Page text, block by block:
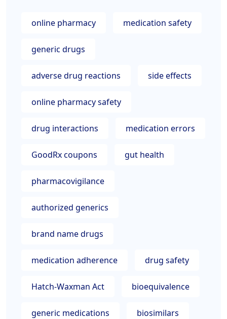
online pharmacy medication safety
generic drugs
adverse drug reactions side effects
online pharmacy safety
drug interactions medication errors
GoodRx coupons gut health
pharmacovigilance
authorized generics
brand name drugs
medication adherence drug safety
Hatch-Waxman Act bioequivalence
generic medications biosimilars